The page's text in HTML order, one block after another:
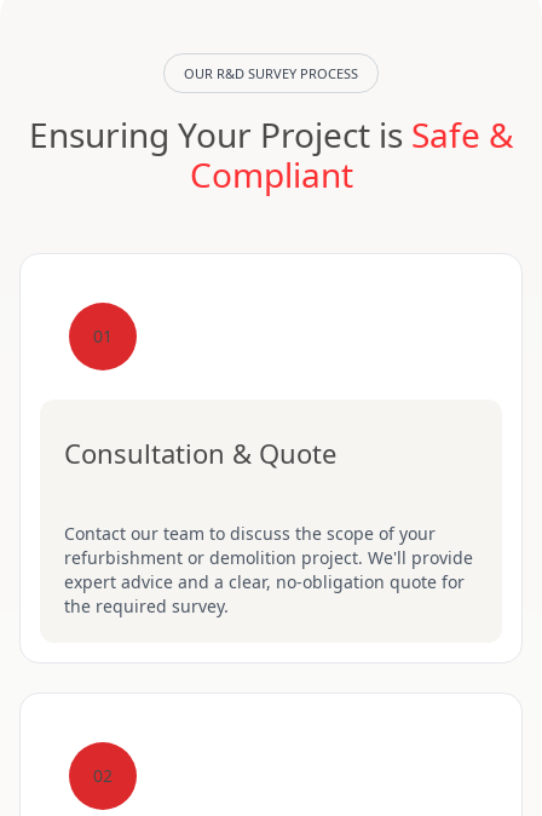
OUR R&D SURVEY PROCESS
Ensuring Your Project is Safe &
Compliant
01
Consultation & Quote
Contact our team to discuss the scope of your
refurbishment or demolition project. We'll provide
expert advice and a clear, no-obligation quote for
the required survey.
02